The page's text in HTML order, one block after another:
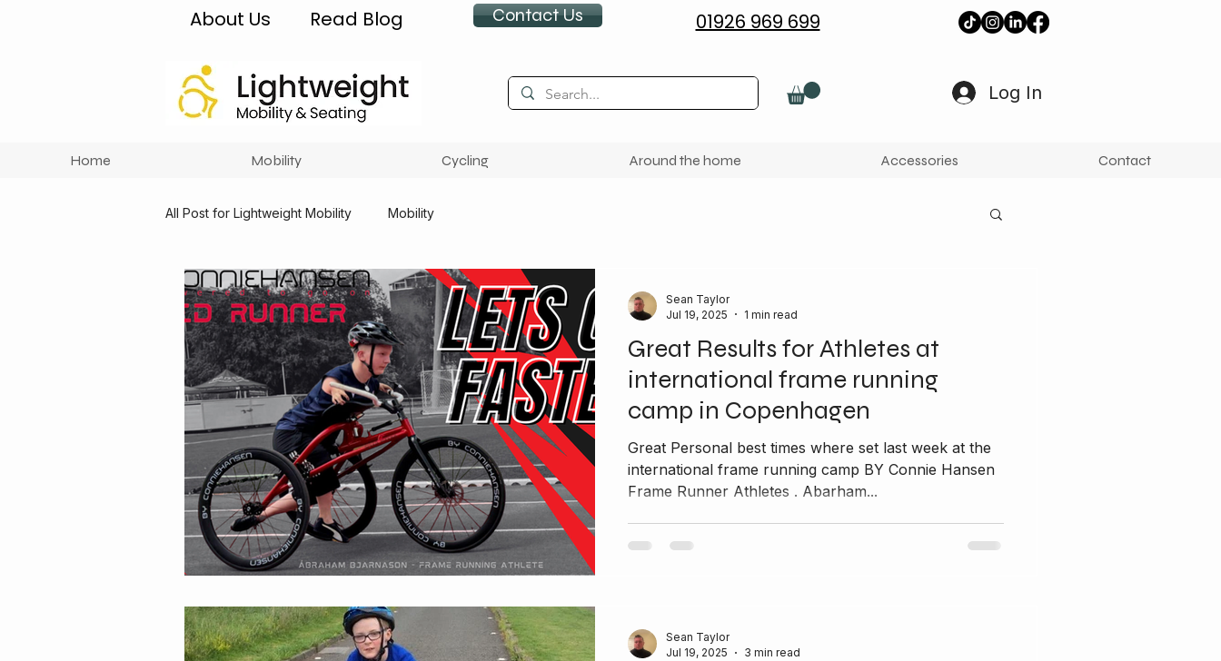
About Us Read Blog Contact Us 01926 969 699
Log In
Home Mobility Cycling Around the home Accessories Contact
All Post for Lightweight Mobility Mobility
Great Results for Athletes at
international frame running
camp in Copenhagen
Great Personal best times where set last week at the
international frame running camp BY Connie Hansen
Frame Runner Athletes . Abarham...
Sean Taylor
Jul 19, 2025
1 min read
Sean Taylor
Jul 19, 2025
3 min read